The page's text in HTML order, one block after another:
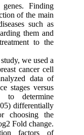
Finding
of the main
such as
them and
to the
we used a
cancer cell
data of
stages versus
to determine
differentially
choosing the
Fold change.
factors of